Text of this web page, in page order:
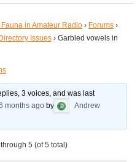
in Amateur Radio › Forums ›
Directory Issues › Garbled vowels in
3 voices, and was last
months ago by
Andrew
5 (of 5 total)